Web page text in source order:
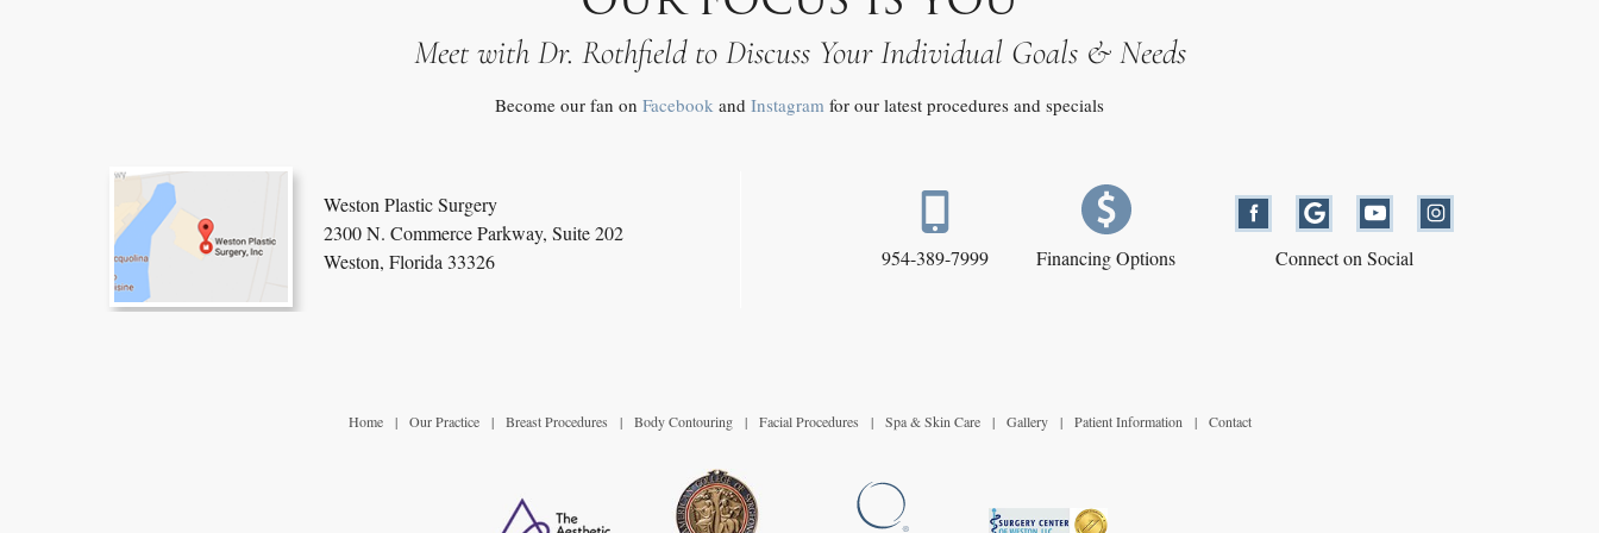
Meet with Dr. Rothfield to Discuss Your Individual Goals & Needs
Become our fan on Facebook and Instagram for our latest procedures and specials
Weston Plastic Surgery
2300 N. Commerce Parkway, Suite 202
Weston, Florida 33326
954-389-7999 Financing Options Connect on Social
Home | Our Practice | Breast Procedures | Body Contouring | Facial Procedures | Spa & Skin Care | Gallery | Patient Information | Contact